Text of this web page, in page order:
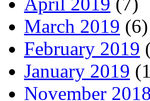
March 2019 (6)
February 2019
January 2019
November 2018